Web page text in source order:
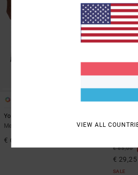
Yogger Stretch Contrast 17"
Men Black Shorts
€ 60,00
2
Men
€ 65,00
€ 29,25
SALE
VIEW ALL